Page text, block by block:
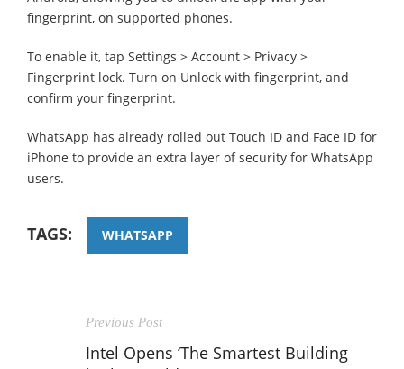
fingerprint, on supported phones.
To enable it, tap Settings > Account > Privacy >
Fingerprint lock. Turn on Unlock with fingerprint, and
confirm your fingerprint.
WhatsApp has already rolled out Touch ID and Face ID for
iPhone to provide an extra layer of security for WhatsApp
users.
TAGS: WHATSAPP
Previous Post
Intel Opens ‘The Smartest Building